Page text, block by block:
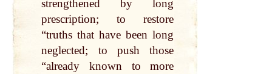
strengthened by long
prescription; to restore
“truths that have been long
neglected; to push those
“already known to more